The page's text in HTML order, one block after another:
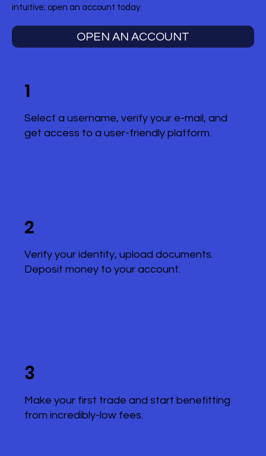
intuitive; open an account today.
OPEN AN ACCOUNT
1
Select a username, verify your e-mail, and
get access to a user-friendly platform.
2
Verify your identity, upload documents.
Deposit money to your account.
3
Make your first trade and start benefitting
from incredibly-low fees.